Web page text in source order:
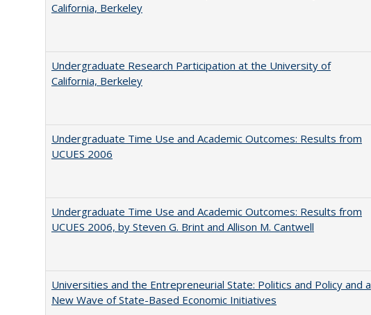
California, Berkeley
Undergraduate Research Participation at the University of
California, Berkeley
Undergraduate Time Use and Academic Outcomes: Results from
UCUES 2006
Undergraduate Time Use and Academic Outcomes: Results from
UCUES 2006, by Steven G. Brint and Allison M. Cantwell
Universities and the Entrepreneurial State: Politics and Policy and a
New Wave of State-Based Economic Initiatives